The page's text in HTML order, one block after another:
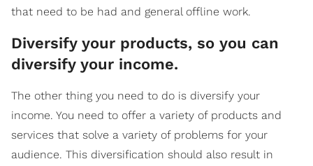
that need to be had and general offline work.
Diversify your products, so you can
diversify your income.
The other thing you need to do is diversify your
income. You need to offer a variety of products and
services that solve a variety of problems for your
audience. This diversification should also result in